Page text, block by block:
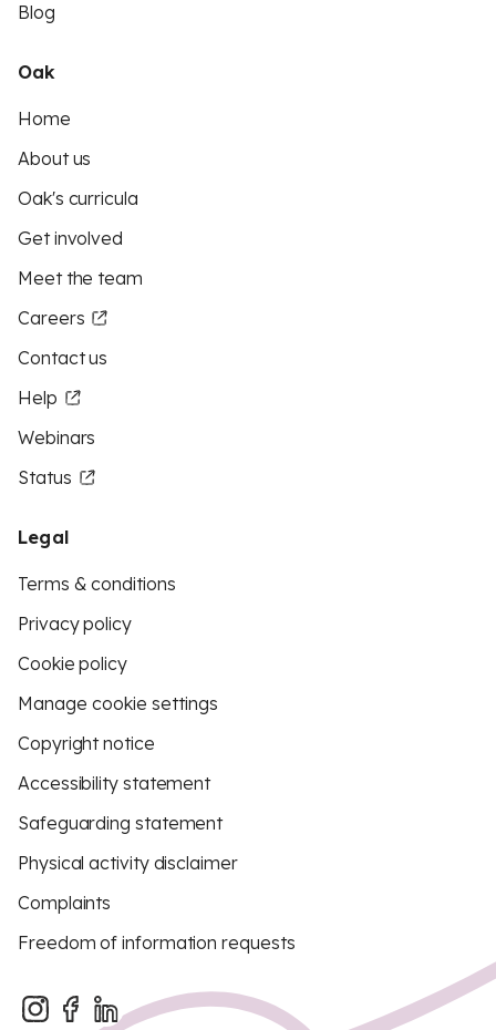
Blog
Oak
Home
About us
Oak's curricula
Get involved
Meet the team
Careers
Contact us
Help
Webinars
Status
Legal
Terms & conditions
Privacy policy
Cookie policy
Manage cookie settings
Copyright notice
Accessibility statement
Safeguarding statement
Physical activity disclaimer
Complaints
Freedom of information requests